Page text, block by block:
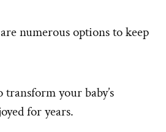
numerous options to keep
your baby’s
for years.